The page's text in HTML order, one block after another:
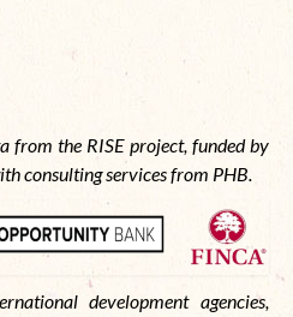
from the RISE project, funded by
consulting services from PHB.
development agencies,